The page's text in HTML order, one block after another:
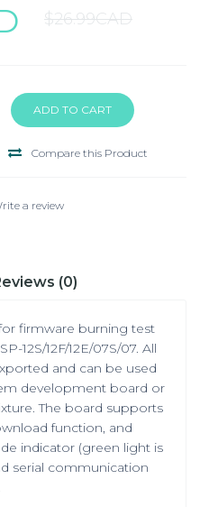
$26.99CAD
Compare this Product
a review
(0)
firmware burning test
12S/12F/12E/07S/07. All
and can be used
development board or
The board supports
function, and
indicator (green light is
serial communication